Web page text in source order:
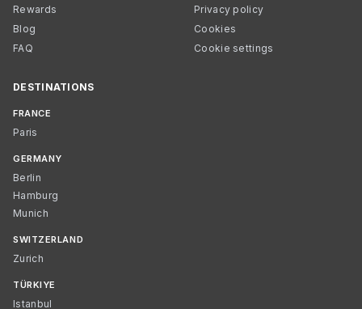
Rewards
Blog
FAQ
Privacy policy
Cookies
Cookie settings
DESTINATIONS
FRANCE
Paris
GERMANY
Berlin
Hamburg
Munich
SWITZERLAND
Zurich
TÜRKIYE
Istanbul